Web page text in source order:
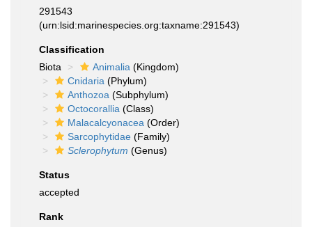
291543
(urn:lsid:marinespecies.org:taxname:291543)
Classification
Biota
Animalia (Kingdom)
Cnidaria (Phylum)
Anthozoa (Subphylum)
Octocorallia (Class)
Malacalcyonacea (Order)
Sarcophytidae (Family)
Sclerophytum (Genus)
Status
accepted
Rank